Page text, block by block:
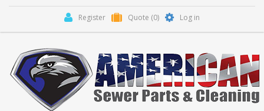
Register Quote (0) Log in